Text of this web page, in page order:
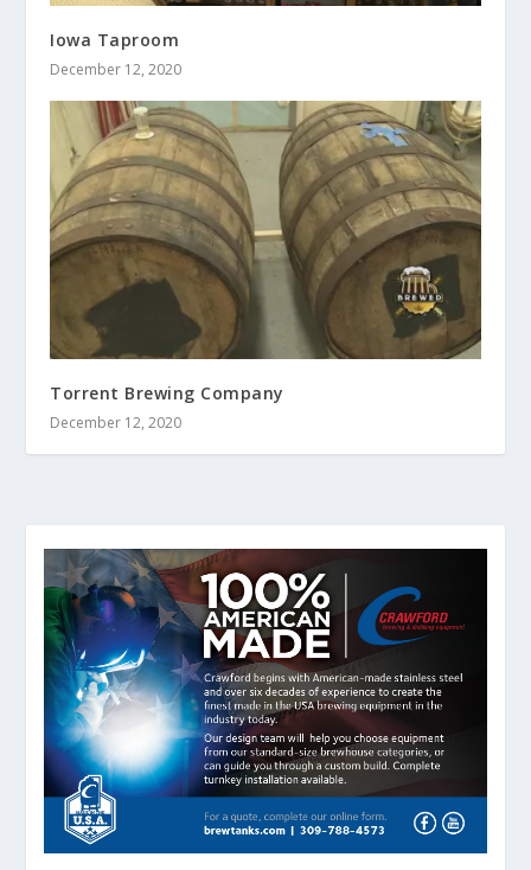
Iowa Taproom
December 12, 2020
Torrent Brewing Company
December 12, 2020